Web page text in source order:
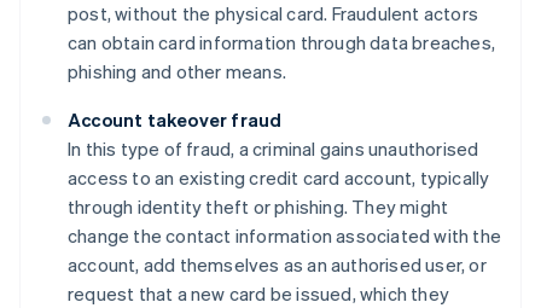
post, without the physical card. Fraudulent actors
can obtain card information through data breaches,
phishing and other means.
Account takeover fraud
In this type of fraud, a criminal gains unauthorised
access to an existing credit card account, typically
through identity theft or phishing. They might
change the contact information associated with the
account, add themselves as an authorised user, or
request that a new card be issued, which they